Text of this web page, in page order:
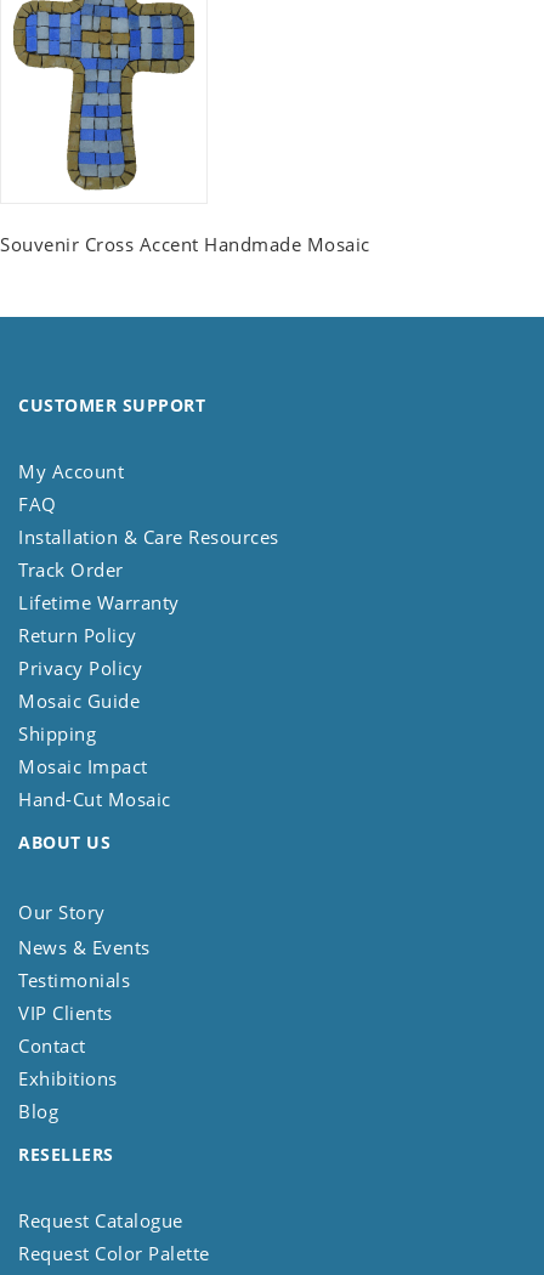
Souvenir Cross Accent Handmade Mosaic
CUSTOMER SUPPORT
My Account
FAQ
Installation & Care Resources
Track Order
Lifetime Warranty
Return Policy
Privacy Policy
Mosaic Guide
Shipping
Mosaic Impact
Hand-Cut Mosaic
ABOUT US
Our Story
News & Events
Testimonials
VIP Clients
Contact
Exhibitions
Blog
RESELLERS
Request Catalogue
Request Color Palette